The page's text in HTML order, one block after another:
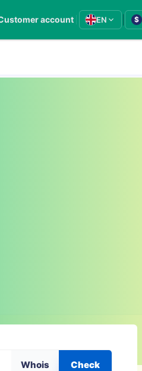
account EN $
Whois Check